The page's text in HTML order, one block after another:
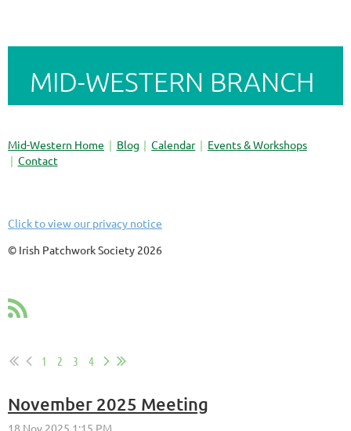
MID-WESTERN BRANCH
Mid-Western Home Blog Calendar
Events & Workshops
Contact
Click to view our privacy notice
© Irish Patchwork Society 2026
1 2 3 4
November 2025 Meeting